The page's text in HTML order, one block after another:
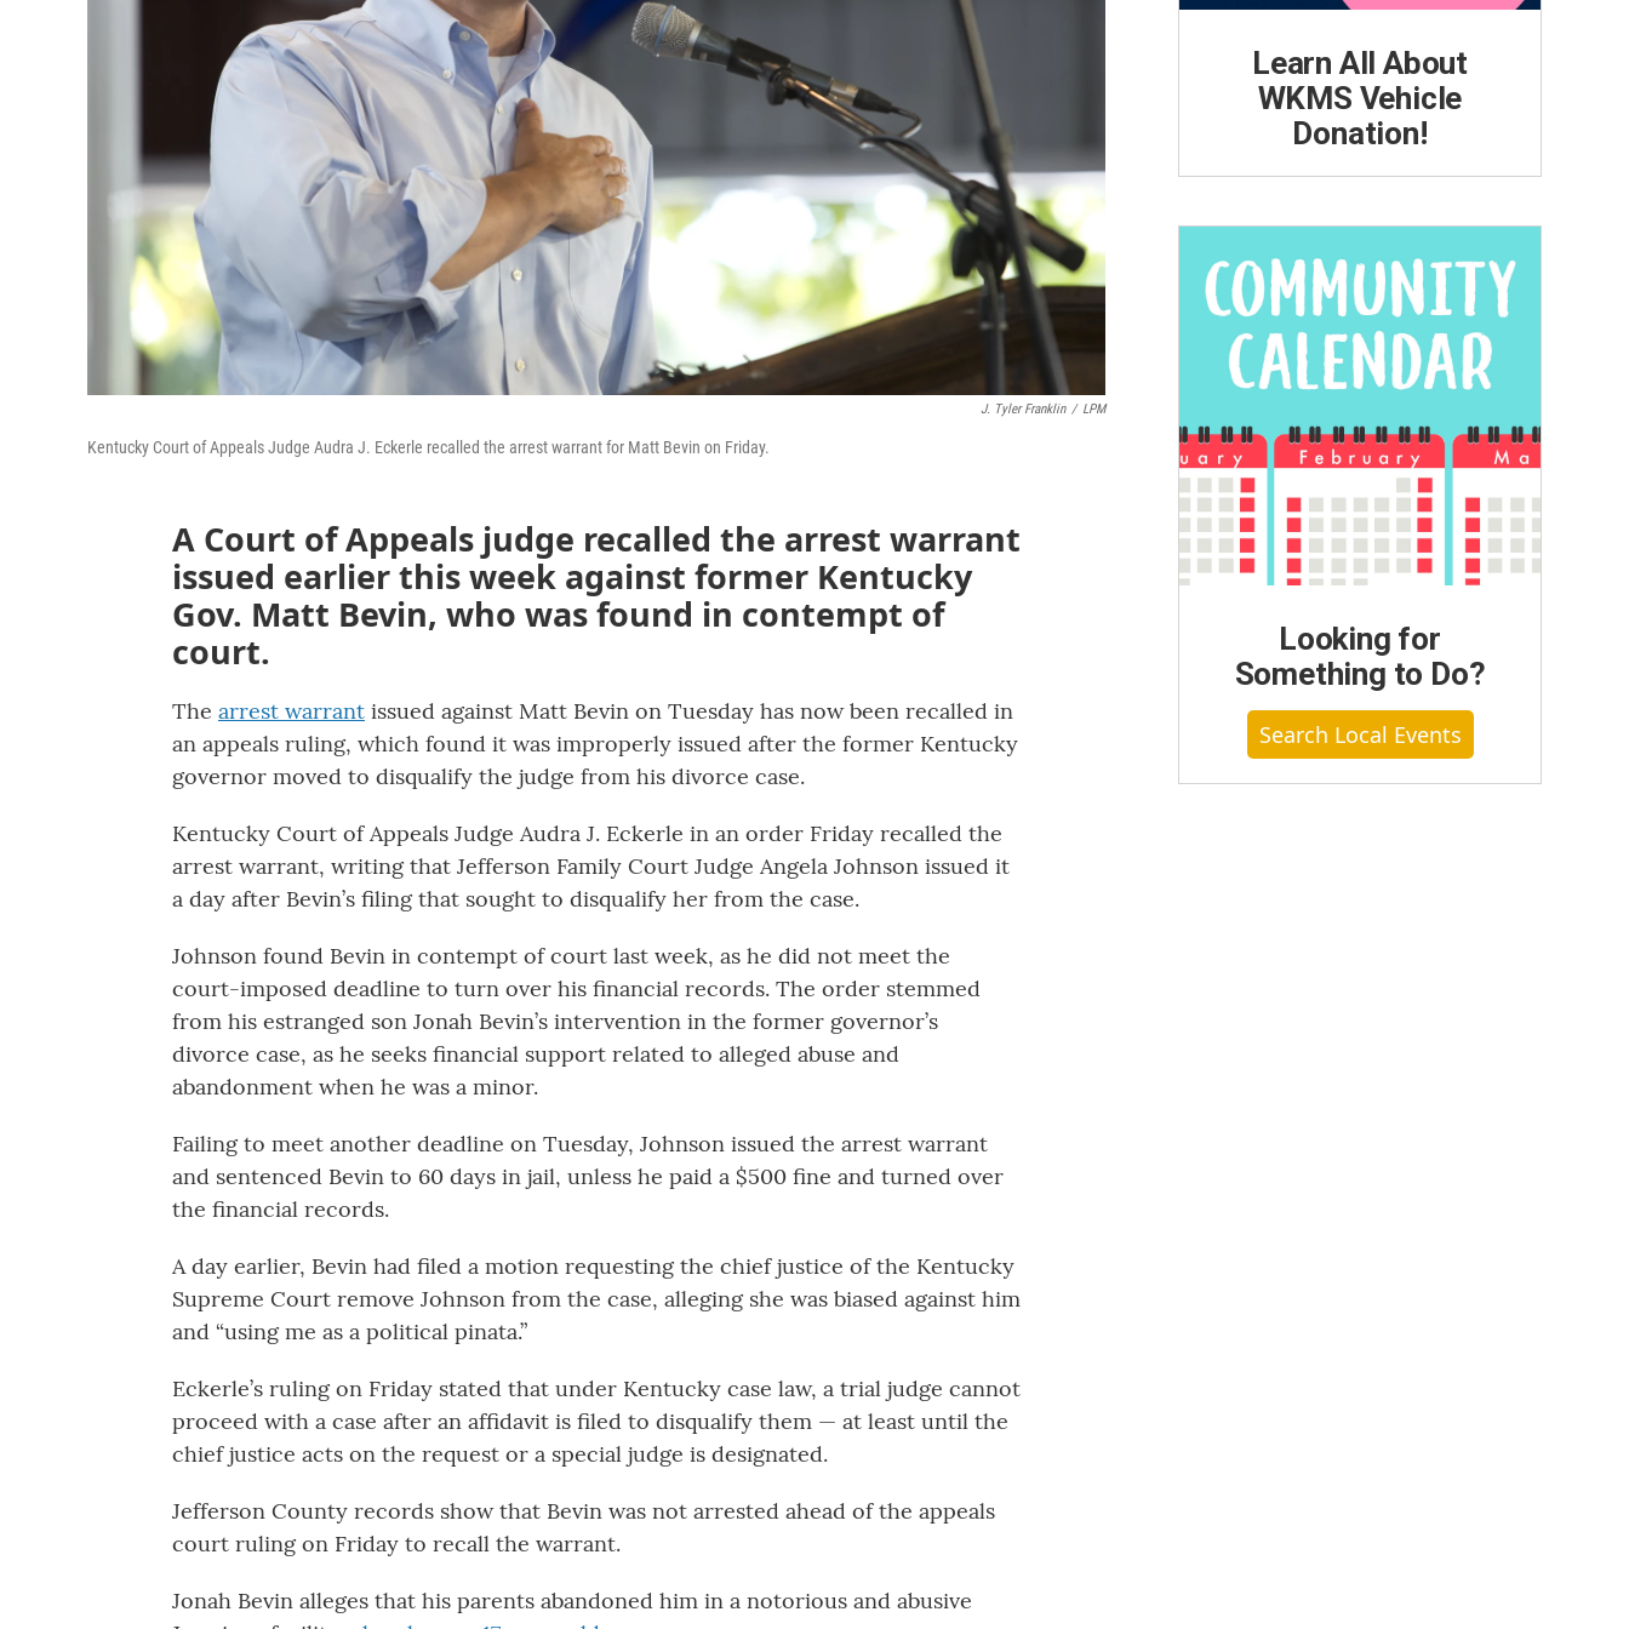
J. Tyler Franklin / LPM
Kentucky Court of Appeals Judge Audra J. Eckerle recalled the arrest warrant for Matt Bevin on Friday.
A Court of Appeals judge recalled the arrest warrant
issued earlier this week against former Kentucky
Gov. Matt Bevin, who was found in contempt of
court.
The arrest warrant issued against Matt Bevin on Tuesday has now been recalled in
an appeals ruling, which found it was improperly issued after the former Kentucky
governor moved to disqualify the judge from his divorce case.
Kentucky Court of Appeals Judge Audra J. Eckerle in an order Friday recalled the
arrest warrant, writing that Jefferson Family Court Judge Angela Johnson issued it
a day after Bevin’s filing that sought to disqualify her from the case.
Johnson found Bevin in contempt of court last week, as he did not meet the
court-imposed deadline to turn over his financial records. The order stemmed
from his estranged son Jonah Bevin’s intervention in the former governor’s
divorce case, as he seeks financial support related to alleged abuse and
abandonment when he was a minor.
Failing to meet another deadline on Tuesday, Johnson issued the arrest warrant
and sentenced Bevin to 60 days in jail, unless he paid a $500 fine and turned over
the financial records.
A day earlier, Bevin had filed a motion requesting the chief justice of the Kentucky
Supreme Court remove Johnson from the case, alleging she was biased against him
and “using me as a political pinata.”
Eckerle’s ruling on Friday stated that under Kentucky case law, a trial judge cannot
proceed with a case after an affidavit is filed to disqualify them — at least until the
chief justice acts on the request or a special judge is designated.
Jefferson County records show that Bevin was not arrested ahead of the appeals
court ruling on Friday to recall the warrant.
Jonah Bevin alleges that his parents abandoned him in a notorious and abusive
Learn All About
WKMS Vehicle
Donation!
Looking for
Something to Do?
Search Local Events